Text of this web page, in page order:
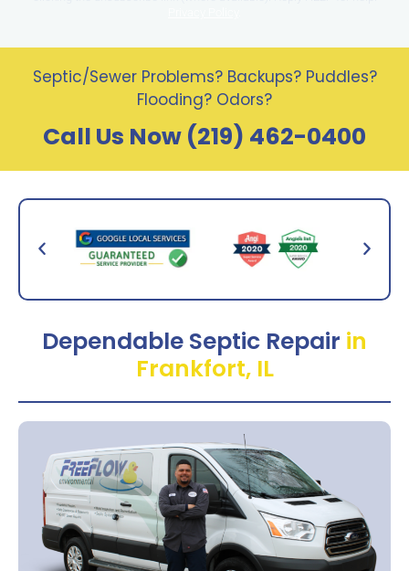
Septic/Sewer Problems? Backups? Puddles?
Flooding? Odors?
Call Us Now (219) 462-0400
Dependable Septic Repair in
Frankfort, IL